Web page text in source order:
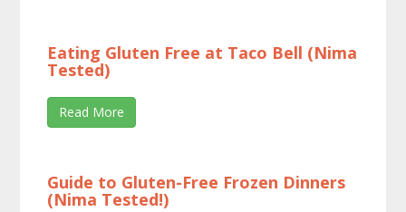
Eating Gluten Free at Taco Bell (Nima
Tested)
Read More
Guide to Gluten-Free Frozen Dinners
(Nima Tested!)